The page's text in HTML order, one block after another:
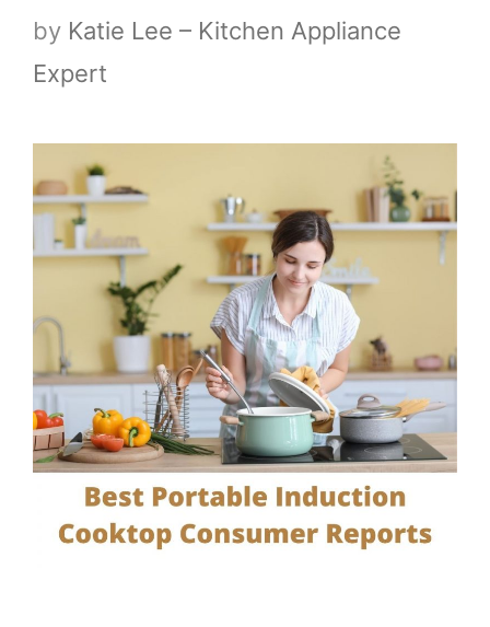
by Katie Lee – Kitchen Appliance
Expert